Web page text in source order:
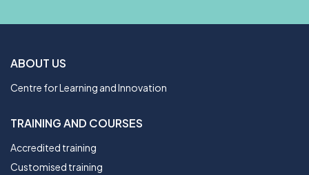
ABOUT US
Centre for Learning and Innovation
TRAINING AND COURSES
Accredited training
Customised training